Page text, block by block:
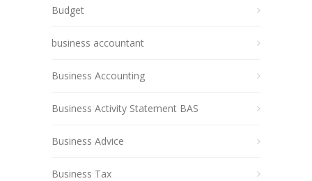
Budget
business accountant
Business Accounting
Business Activity Statement BAS
Business Advice
Business Tax